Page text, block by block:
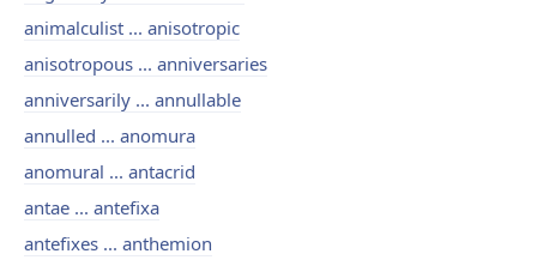
animalculist ... anisotropic
anisotropous ... anniversaries
anniversarily ... annullable
annulled ... anomura
anomural ... antacrid
antae ... antefixa
antefixes ... anthemion